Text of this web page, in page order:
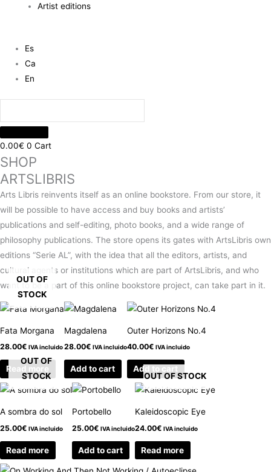
Artist editions
Es
Ca
En
0.00€ 0 Cart
SHOP
ARTSLIBRIS
Arts Libris reinvents itself as an online bookstore. From our store, it
will be possible to have access and buy books and artists’
publications and self-editing, photo books, and a wide range of
philosophy publications. The store opens its gates with ArtsLibris own
editions “Serie AL”, with the idea that all the editors, artists, and
cultural agents or institutions which are part of ArtsLibris, and who
want to be a part of this online bookstore project, can take part in it.
OUT OF
STOCK
Fata Morgana
28.00€ IVA incluido
Read more
Magdalena
28.00€ IVA incluido
Add to cart
Outer Horizons No.4
40.00€ IVA incluido
Add to cart
OUT OF
STOCK
A sombra do sol
25.00€ IVA incluido
Read more
Portobello
25.00€ IVA incluido
Add to cart
OUT OF STOCK
Kaleidoscopic Eye
24.00€ IVA incluido
Read more